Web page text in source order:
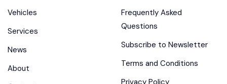
Vehicles
Services
News
About
Frequently Asked
Questions
Subscribe to Newsletter
Terms and Conditions